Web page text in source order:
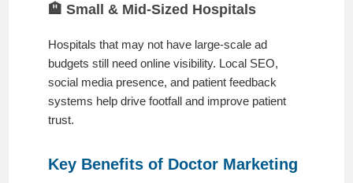
🏨 Small & Mid-Sized Hospitals
Hospitals that may not have large-scale ad
budgets still need online visibility. Local SEO,
social media presence, and patient feedback
systems help drive footfall and improve patient
trust.
Key Benefits of Doctor Marketing